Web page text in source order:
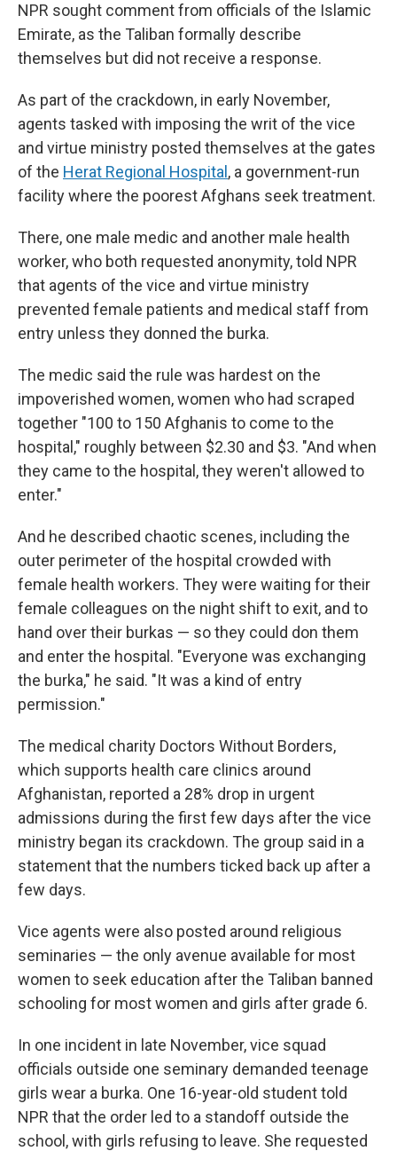
NPR sought comment from officials of the Islamic
Emirate, as the Taliban formally describe
themselves but did not receive a response.
As part of the crackdown, in early November,
agents tasked with imposing the writ of the vice
and virtue ministry posted themselves at the gates
of the Herat Regional Hospital , a government-run
facility where the poorest Afghans seek treatment.
There, one male medic and another male health
worker, who both requested anonymity, told NPR
that agents of the vice and virtue ministry
prevented female patients and medical staff from
entry unless they donned the burka.
The medic said the rule was hardest on the
impoverished women, women who had scraped
together "100 to 150 Afghanis to come to the
hospital," roughly between $2.30 and $3. "And when
they came to the hospital, they weren't allowed to
enter."
And he described chaotic scenes, including the
outer perimeter of the hospital crowded with
female health workers. They were waiting for their
female colleagues on the night shift to exit, and to
hand over their burkas — so they could don them
and enter the hospital. "Everyone was exchanging
the burka," he said. "It was a kind of entry
permission."
The medical charity Doctors Without Borders,
which supports health care clinics around
Afghanistan, reported a 28% drop in urgent
admissions during the first few days after the vice
ministry began its crackdown. The group said in a
statement that the numbers ticked back up after a
few days.
Vice agents were also posted around religious
seminaries — the only avenue available for most
women to seek education after the Taliban banned
schooling for most women and girls after grade 6.
In one incident in late November, vice squad
officials outside one seminary demanded teenage
girls wear a burka. One 16-year-old student told
NPR that the order led to a standoff outside the
school, with girls refusing to leave. She requested